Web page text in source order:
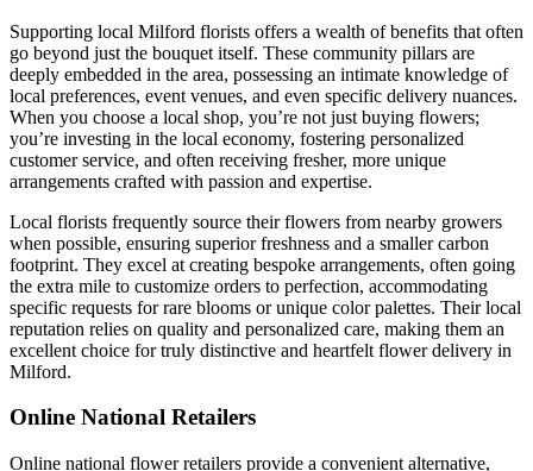
Supporting local Milford florists offers a wealth of benefits that often
go beyond just the bouquet itself. These community pillars are
deeply embedded in the area, possessing an intimate knowledge of
local preferences, event venues, and even specific delivery nuances.
When you choose a local shop, you’re not just buying flowers;
you’re investing in the local economy, fostering personalized
customer service, and often receiving fresher, more unique
arrangements crafted with passion and expertise.
Local florists frequently source their flowers from nearby growers
when possible, ensuring superior freshness and a smaller carbon
footprint. They excel at creating bespoke arrangements, often going
the extra mile to customize orders to perfection, accommodating
specific requests for rare blooms or unique color palettes. Their local
reputation relies on quality and personalized care, making them an
excellent choice for truly distinctive and heartfelt flower delivery in
Milford.
Online National Retailers
Online national flower retailers provide a convenient alternative,